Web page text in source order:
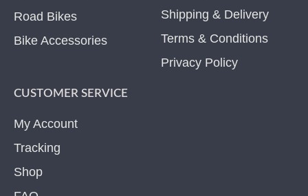
Road Bikes
Bike Accessories
Shipping & Delivery
Terms & Conditions
Privacy Policy
CUSTOMER SERVICE
My Account
Tracking
Shop